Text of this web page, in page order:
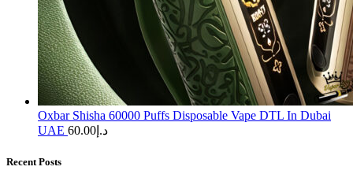
Oxbar Shisha 60000 Puffs Disposable Vape DTL In Dubai
UAE
د.إ 60.00
Recent Posts